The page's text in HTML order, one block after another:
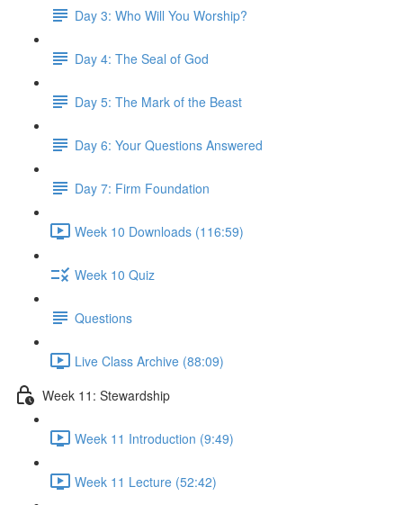
Day 3: Who Will You Worship?
Day 4: The Seal of God
Day 5: The Mark of the Beast
Day 6: Your Questions Answered
Day 7: Firm Foundation
Week 10 Downloads (116:59)
Week 10 Quiz
Questions
Live Class Archive (88:09)
Week 11: Stewardship
Week 11 Introduction (9:49)
Week 11 Lecture (52:42)